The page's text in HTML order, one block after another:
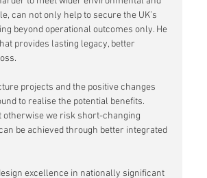
can not only help to secure the UK’s
beyond operational outcomes only. He
provides lasting legacy, better
projects and the positive changes
to realise the potential benefits.
otherwise we risk short-changing
be achieved through better integrated
excellence in nationally significant